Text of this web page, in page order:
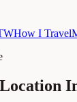
How I Travel